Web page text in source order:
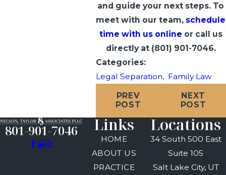
and guide your next steps. To
meet with our team, schedule
time with us online or call us
directly at (801) 901-7046.
Categories:
Legal Separation, Family Law
PREV
POST
NEXT
POST
801-901-7046 Links
HOME
ABOUT US
PRACTICE
Locations
34 South 500 East
Suite 105
Salt Lake City, UT